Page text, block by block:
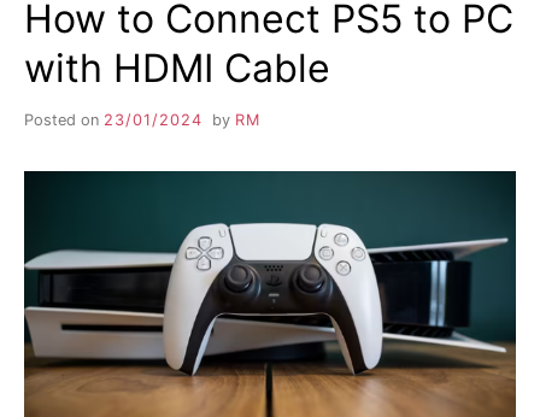
How to Connect PS5 to PC
with HDMI Cable
Posted on 23/01/2024 by RM